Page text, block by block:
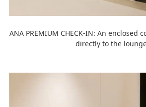
ANA PREMIUM CHECK-IN: An enclosed
directly to the